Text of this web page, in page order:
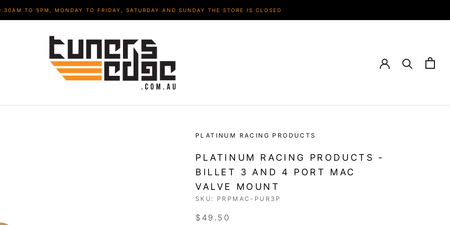
TO 5PM, MONDAY TO FRIDAY, SATURDAY AND SUNDAY THE STORE IS CLOSED
PLATINUM RACING PRODUCTS
PLATINUM RACING PRODUCTS -
BILLET 3 AND 4 PORT MAC
VALVE MOUNT
SKU: PRPMAC-PUR3P
$49.50